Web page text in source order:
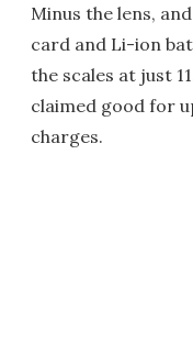
Minus the lens,
card and Li-ion
the scales at just
claimed good for
charges.